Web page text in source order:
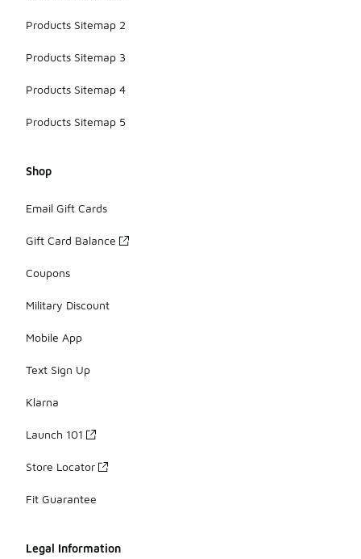
Products Sitemap 2
Products Sitemap 3
Products Sitemap 4
Products Sitemap 5
Shop
Email Gift Cards
Gift Card Balance
Coupons
Military Discount
Mobile App
Text Sign Up
Klarna
Launch 101
Store Locator
Fit Guarantee
Legal Information